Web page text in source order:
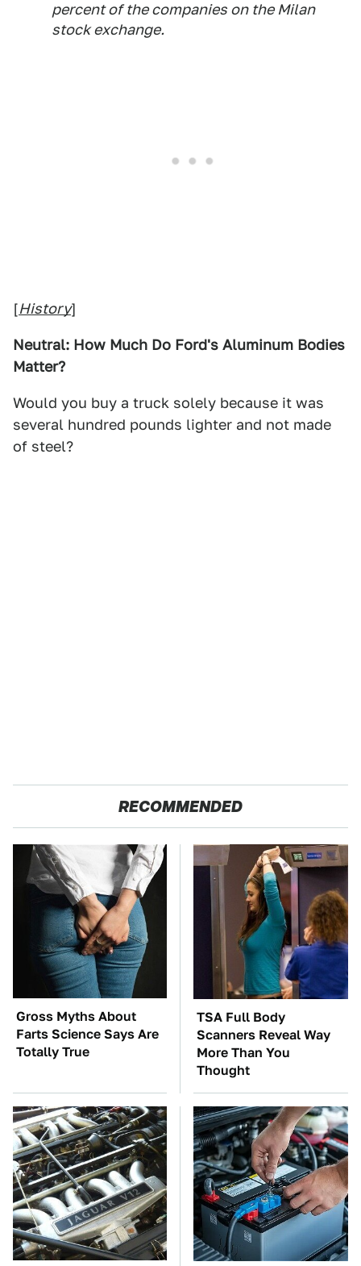
percent of the companies on the Milan
stock exchange.
[History]
Neutral: How Much Do Ford's Aluminum Bodies
Matter?
Would you buy a truck solely because it was
several hundred pounds lighter and not made
of steel?
RECOMMENDED
Gross Myths About
Farts Science Says Are
Totally True
TSA Full Body
Scanners Reveal Way
More Than You
Thought